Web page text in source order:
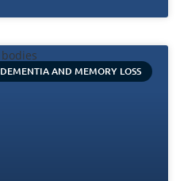
DEMENTIA AND MEMORY LOSS